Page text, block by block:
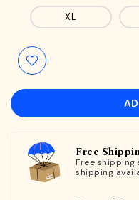
XL
Free
Free
shipping